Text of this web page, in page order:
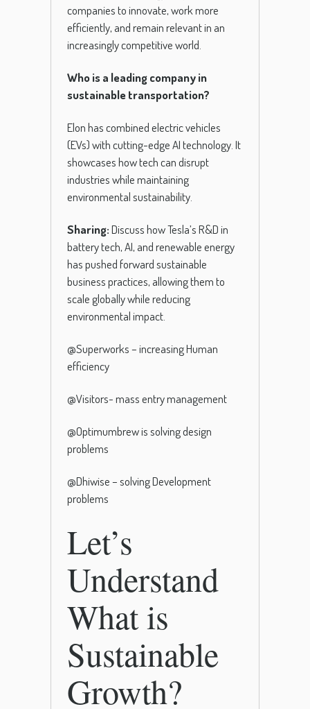
companies to innovate, work more
efficiently, and remain relevant in an
increasingly competitive world.
Who is a leading company in
sustainable transportation?
Elon has combined electric vehicles
(EVs) with cutting-edge AI technology. It
showcases how tech can disrupt
industries while maintaining
environmental sustainability.
Sharing:Discuss how Tesla’s R&D in
battery tech, AI, and renewable energy
has pushed forward sustainable
business practices, allowing them to
scale globally while reducing
environmental impact.
@Superworks – increasing Human
efficiency
@Visitors- mass entry management
@Optimumbrew is solving design
problems
@Dhiwise – solving Development
problems
Let’s
Understand
What is
Sustainable
Growth?